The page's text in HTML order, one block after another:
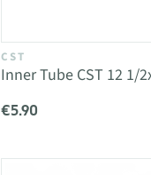
CST
Inner Tube CST 12 1/
€5.90